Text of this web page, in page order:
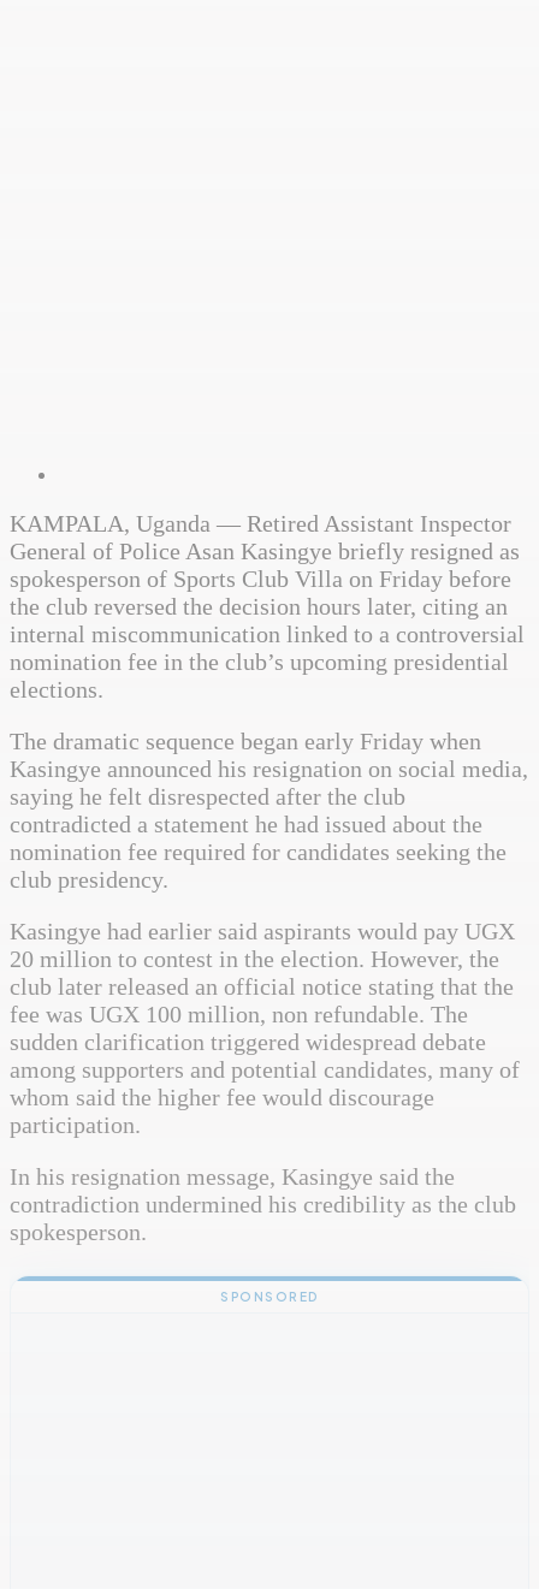
KAMPALA, Uganda — Retired Assistant Inspector
General of Police Asan Kasingye briefly resigned as
spokesperson of Sports Club Villa on Friday before
the club reversed the decision hours later, citing an
internal miscommunication linked to a controversial
nomination fee in the club’s upcoming presidential
elections.
The dramatic sequence began early Friday when
Kasingye announced his resignation on social media,
saying he felt disrespected after the club
contradicted a statement he had issued about the
nomination fee required for candidates seeking the
club presidency.
Kasingye had earlier said aspirants would pay UGX
20 million to contest in the election. However, the
club later released an official notice stating that the
fee was UGX 100 million, non refundable. The
sudden clarification triggered widespread debate
among supporters and potential candidates, many of
whom said the higher fee would discourage
participation.
In his resignation message, Kasingye said the
contradiction undermined his credibility as the club
spokesperson.
SPONSORED